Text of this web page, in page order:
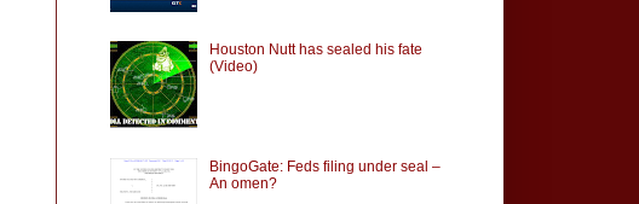
Houston Nutt has sealed his fate
(Video)
BingoGate: Feds filing under seal –
An omen?